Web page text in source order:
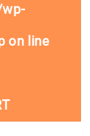
on line